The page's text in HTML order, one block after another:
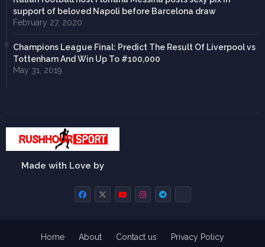
support of beloved Napoli before Barcelona draw
February 27, 2020
Champions League Final: Predict The Result Of Liverpool vs
Tottenham And Win Up To #100,000
May 31, 2019
Made with Love by
Home About Contact us Privacy Policy